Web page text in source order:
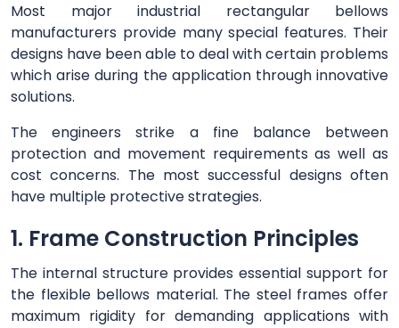
Most major industrial rectangular bellows
manufacturers provide many special features. Their
designs have been able to deal with certain problems
which arise during the application through innovative
solutions.
The engineers strike a fine balance between
protection and movement requirements as well as
cost concerns. The most successful designs often
have multiple protective strategies.
1. Frame Construction Principles
The internal structure provides essential support for
the flexible bellows material. The steel frames offer
maximum rigidity for demanding applications with